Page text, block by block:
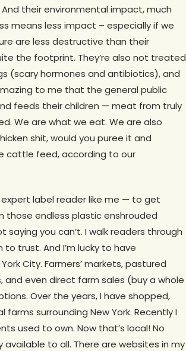
their environmental impact, much
means less impact – especially if we
are less destructive than their
the footprint. They’re also not treated
(scary hormones and antibiotics), and
to me that the general public
feeds their children — meat from truly
We are what we eat. We are also
shit, would you puree it and
cattle feed, according to our
label reader like me — to get
those endless plastic enshrouded
you can’t. I walk readers through
trust. And I’m lucky to have
City. Farmers’ markets, pastured
even direct farm sales (buy a whole
Over the years, I have shopped,
surrounding New York. Recently I
used to own. Now that’s local! No
to all. There are websites in my